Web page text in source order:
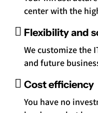
center with the
Flexibility and
We customize the
and future
Cost efficiency
You have no